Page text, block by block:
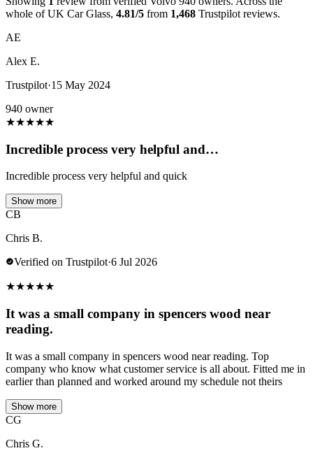
whole of UK Car Glass, 4.81/5 from 1,468 Trustpilot reviews.
AE
Alex E.
Trustpilot·15 May 2024
940 owner
★★★★★
Incredible process very helpful and…
Incredible process very helpful and quick
Show more
CB
Chris B.
Verified on Trustpilot·6 Jul 2026
★★★★★
It was a small company in spencers wood near
reading.
It was a small company in spencers wood near reading. Top
company who know what customer service is all about. Fitted me in
earlier than planned and worked around my schedule not theirs
Show more
CG
Chris G.